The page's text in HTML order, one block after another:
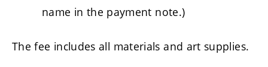
name in the payment note.)
The fee includes all materials and art supplies.